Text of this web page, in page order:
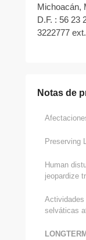
Michoacán,
D.F. : 56 23
3222777
Notas de
Preserving
Human
jeopardize
Actividades
selváticas